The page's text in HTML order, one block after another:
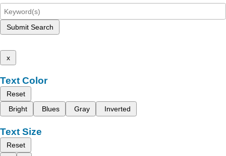
Submit Search
x
Text Color
Reset
Bright
Blues Gray Inverted
Text Size
Reset